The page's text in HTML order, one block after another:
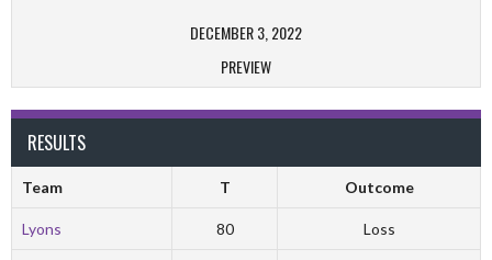
DECEMBER 3, 2022
PREVIEW
RESULTS
Team T Outcome
Lyons 80 Loss